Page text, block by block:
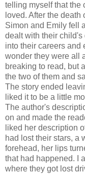
telling myself that the
loved. After the
Simon and Emily fell
dealt with their child's
into their careers and
wonder they were all
breaking to read, but
the two of them and
The story ended
liked it to be a little
The author's
on and made the
liked her description
had lost their stars, a
forehead, her lips
that had happened. I
where they got lost